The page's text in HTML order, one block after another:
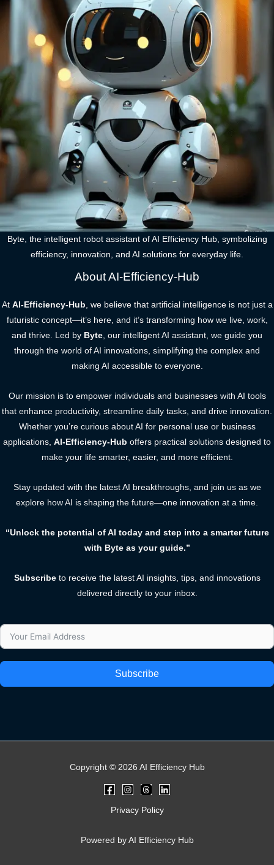
Byte, the intelligent robot assistant of AI Efficiency Hub, symbolizing
efficiency, innovation, and AI solutions for everyday life.
About AI-Efficiency-Hub
At AI-Efficiency-Hub , we believe that artificial intelligence is not just a
futuristic concept—it’s here, and it’s transforming how we live, work,
and thrive. Led by Byte , our intelligent AI assistant, we guide you
through the world of AI innovations, simplifying the complex and
making AI accessible to everyone.
Our mission is to empower individuals and businesses with AI tools
that enhance productivity, streamline daily tasks, and drive innovation.
Whether you’re curious about AI for personal use or business
applications, AI-Efficiency-Hub offers practical solutions designed to
make your life smarter, easier, and more efficient.
Stay updated with the latest AI breakthroughs, and join us as we
explore how AI is shaping the future—one innovation at a time.
“Unlock the potential of AI today and step into a smarter future
with Byte as your guide.”
Subscribeto receive the latest AI insights, tips, and innovations
delivered directly to your inbox.
Subscribe
Copyright © 2026 AI Efficiency Hub
Privacy Policy
Powered by AI Efficiency Hub